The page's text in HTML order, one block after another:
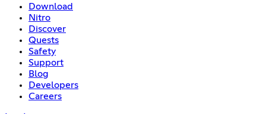
Download
Nitro
Discover
Quests
Safety
Support
Blog
Developers
Careers